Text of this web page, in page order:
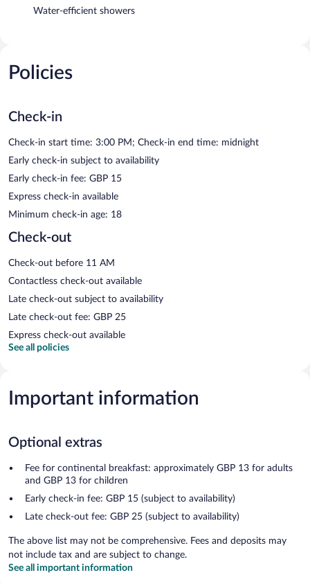
Water-efficient showers
Policies
Check-in
Check-in start time: 3:00 PM; Check-in end time: midnight
Early check-in subject to availability
Early check-in fee: GBP 15
Express check-in available
Minimum check-in age: 18
Check-out
Check-out before 11 AM
Contactless check-out available
Late check-out subject to availability
Late check-out fee: GBP 25
Express check-out available
See all policies
Important information
Optional extras
Fee for continental breakfast: approximately GBP 13 for adults
and GBP 13 for children
Early check-in fee: GBP 15 (subject to availability)
Late check-out fee: GBP 25 (subject to availability)
The above list may not be comprehensive. Fees and deposits may
not include tax and are subject to change.
See all important information